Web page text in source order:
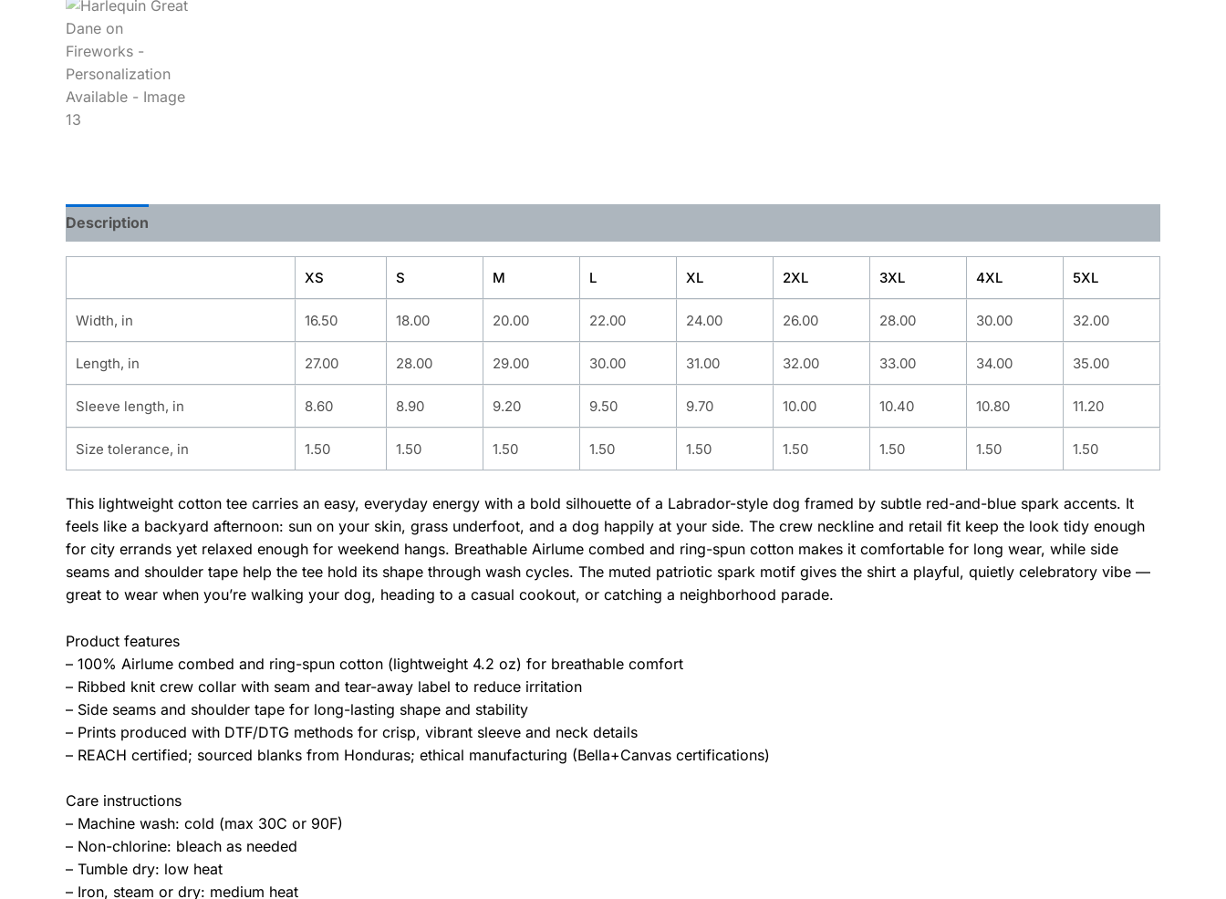
Description
XS S M L XL 2XL 3XL 4XL 5XL
Width, in 16.50 18.00 20.00 22.00 24.00 26.00 28.00 30.00 32.00
Length, in 27.00 28.00 29.00 30.00 31.00 32.00 33.00 34.00 35.00
Sleeve length, in 8.60 8.90 9.20 9.50 9.70 10.00 10.40 10.80 11.20
Size tolerance, in 1.50 1.50 1.50 1.50 1.50 1.50 1.50 1.50 1.50
This lightweight cotton tee carries an easy, everyday energy with a bold silhouette of a Labrador-style dog framed by subtle red-and-blue spark accents. It
feels like a backyard afternoon: sun on your skin, grass underfoot, and a dog happily at your side. The crew neckline and retail fit keep the look tidy enough
for city errands yet relaxed enough for weekend hangs. Breathable Airlume combed and ring-spun cotton makes it comfortable for long wear, while side
seams and shoulder tape help the tee hold its shape through wash cycles. The muted patriotic spark motif gives the shirt a playful, quietly celebratory vibe —
great to wear when you’re walking your dog, heading to a casual cookout, or catching a neighborhood parade.
Product features
– 100% Airlume combed and ring-spun cotton (lightweight 4.2 oz) for breathable comfort
– Ribbed knit crew collar with seam and tear-away label to reduce irritation
– Side seams and shoulder tape for long-lasting shape and stability
– Prints produced with DTF/DTG methods for crisp, vibrant sleeve and neck details
– REACH certified; sourced blanks from Honduras; ethical manufacturing (Bella+Canvas certifications)
Care instructions
– Machine wash: cold (max 30C or 90F)
– Non-chlorine: bleach as needed
– Tumble dry: low heat
– Iron, steam or dry: medium heat